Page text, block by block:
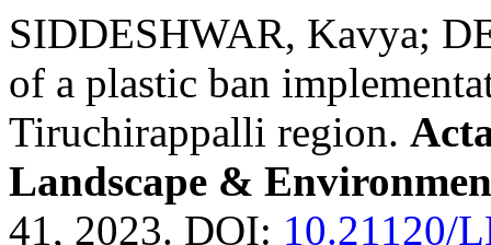
SIDDESHWAR, Kavya;
of a plastic ban
Tiruchirappalli region.
Landscape &
41, 2023. DOI: 10.21120/